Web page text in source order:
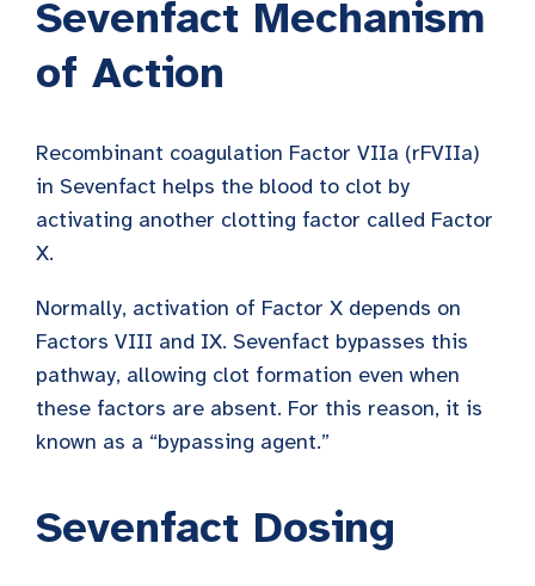
Sevenfact Mechanism
of Action
Recombinant coagulation Factor VIIa (rFVIIa)
in Sevenfact helps the blood to clot by
activating another clotting factor called Factor
X.
Normally, activation of Factor X depends on
Factors VIII and IX. Sevenfact bypasses this
pathway, allowing clot formation even when
these factors are absent. For this reason, it is
known as a “bypassing agent.”
Sevenfact Dosing